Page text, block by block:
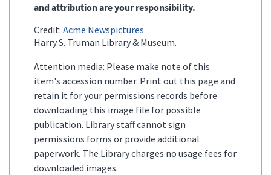
and attribution are your responsibility.
Credit: Acme Newspictures
Harry S. Truman Library & Museum.
Attention media: Please make note of this
item's accession number. Print out this page and
retain it for your permissions records before
downloading this image file for possible
publication. Library staff cannot sign
permissions forms or provide additional
paperwork. The Library charges no usage fees for
downloaded images.